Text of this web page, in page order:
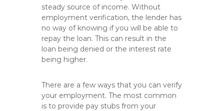
steady source of income. Without
employment verification, the lender has
no way of knowing if you will be able to
repay the loan. This can result in the
loan being denied or the interest rate
being higher.
There are a few ways that you can verify
your employment. The most common
is to provide pay stubs from your